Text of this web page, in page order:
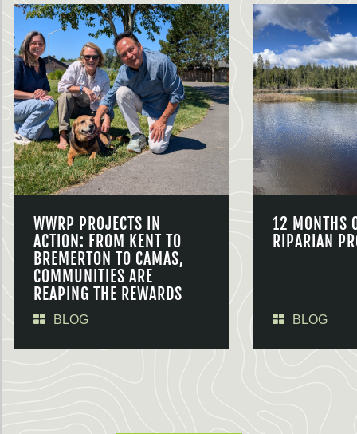
WWRP PROJECTS IN
ACTION: FROM KENT TO
BREMERTON TO CAMAS,
COMMUNITIES ARE
REAPING THE REWARDS
BLOG
12 MONTHS
RIPARIAN
BLOG